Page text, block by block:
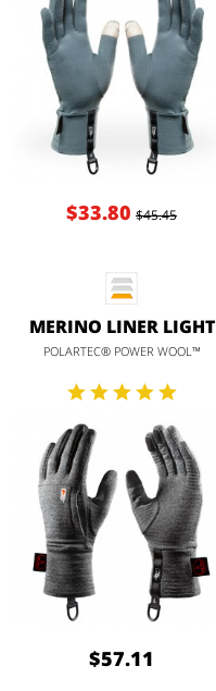
$33.80 $45.45
MERINO LINER LIGHT
POLARTEC® POWER WOOL™
$57.11